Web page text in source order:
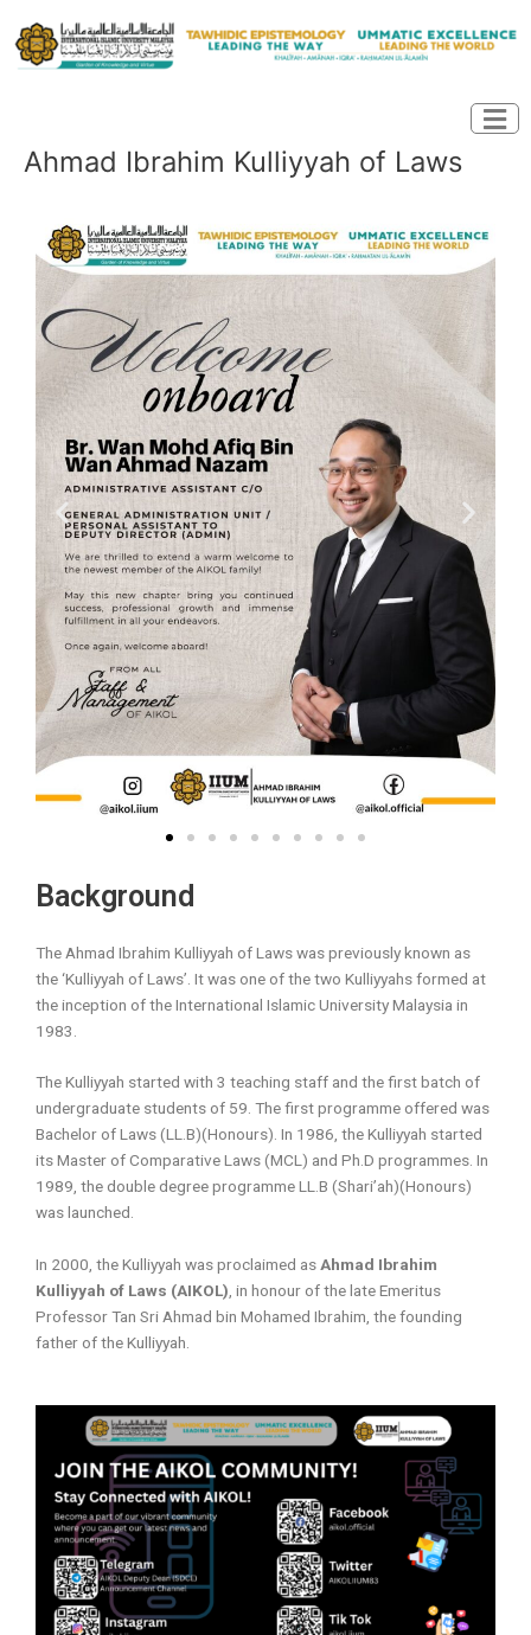
content
Ahmad Ibrahim Kulliyyah of Laws
Background
The Ahmad Ibrahim Kulliyyah of Laws was previously known as
the ‘Kulliyyah of Laws’. It was one of the two Kulliyyahs formed at
the inception of the International Islamic University Malaysia in
1983.
The Kulliyyah started with 3 teaching staff and the first batch of
undergraduate students of 59. The first programme offered was
Bachelor of Laws (LL.B)(Honours). In 1986, the Kulliyyah started
its Master of Comparative Laws (MCL) and Ph.D programmes. In
1989, the double degree programme LL.B (Shari’ah)(Honours)
was launched.
In 2000, the Kulliyyah was proclaimed asAhmad Ibrahim
Kulliyyah of Laws (AIKOL), in honour of the late Emeritus
Professor Tan Sri Ahmad bin Mohamed Ibrahim, the founding
father of the Kulliyyah.